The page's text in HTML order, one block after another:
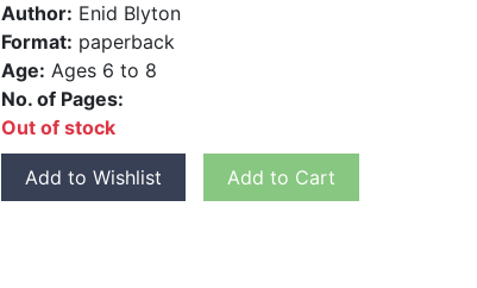
Author: Enid Blyton
Format: paperback
Age: Ages 6 to 8
No. of Pages:
Out of stock
Add to Wishlist Add to Cart